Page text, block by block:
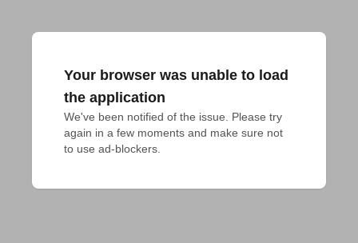
Your browser was unable to load
the application
We've been notified of the issue. Please try
again in a few moments and make sure not
to use ad-blockers.